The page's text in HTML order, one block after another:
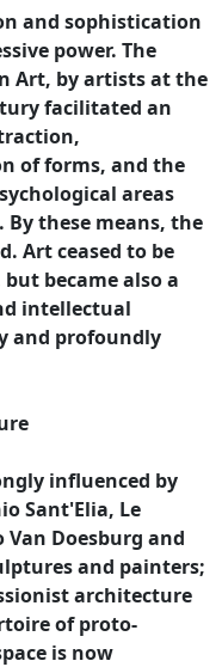
and sophistication
power. The
Art, by artists at the
facilitated an
of forms, and the
areas
these means, the
Art ceased to be
became also a
intellectual
and profoundly
influenced by
Sant'Elia, Le
Van Doesburg and
and painters;
architecture
of proto-
is now